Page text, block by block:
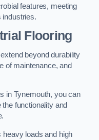
features, meeting
industries.
Flooring
beyond durability
of maintenance, and
in Tynemouth, you can
functionality and
heavy loads and high